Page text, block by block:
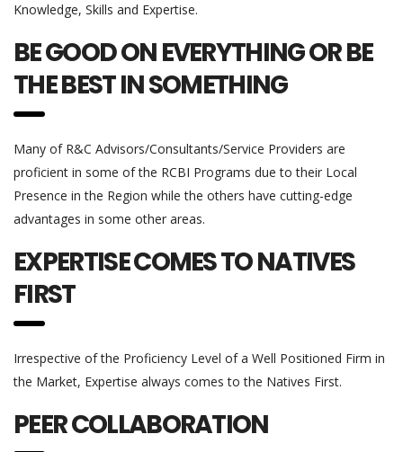
Knowledge, Skills and Expertise.
BE GOOD ON EVERYTHING OR BE
THE BEST IN SOMETHING
Many of R&C Advisors/Consultants/Service Providers are
proficient in some of the RCBI Programs due to their Local
Presence in the Region while the others have cutting-edge
advantages in some other areas.
EXPERTISE COMES TO NATIVES
FIRST
Irrespective of the Proficiency Level of a Well Positioned Firm in
the Market, Expertise always comes to the Natives First.
PEER COLLABORATION